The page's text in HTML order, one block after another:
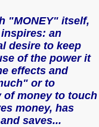
"MONEY" itself,
an
desire to keep
of the power it
effects and
or to
of money to touch
money, has
saves...